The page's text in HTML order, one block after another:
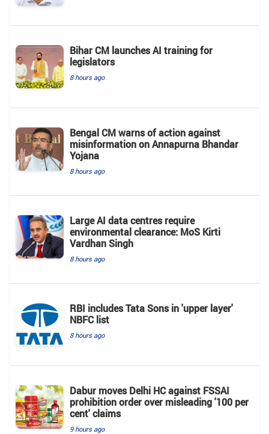
Bihar CM launches AI training for
legislators
8 hours ago
Bengal CM warns of action against
misinformation on Annapurna Bhandar
Yojana
8 hours ago
Large AI data centres require
environmental clearance: MoS Kirti
Vardhan Singh
8 hours ago
RBI includes Tata Sons in 'upper layer'
NBFC list
8 hours ago
Dabur moves Delhi HC against FSSAI
prohibition order over misleading '100 per
cent' claims
9 hours ago